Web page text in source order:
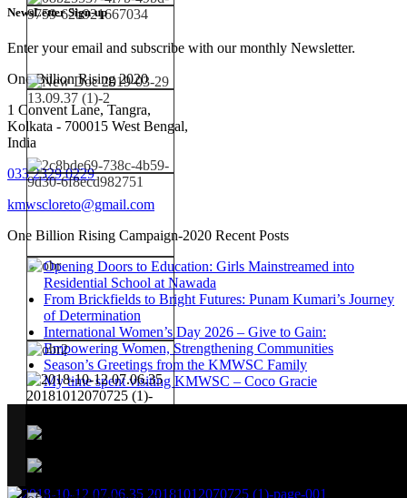
NewsLetter Sign-up
Enter your email and subscribe with our monthly Newsletter.
One Billion Rising 2020
1 Convent Lane, Tangra,
Kolkata - 700015 West Bengal,
India
033 2329 0229
kmwscloreto@gmail.com
One Billion Rising Campaign-2020 Recent Posts
Opening Doors to Education: Girls Mainstreamed into
Residential School at Nawada
From Brickfields to Bright Futures: Punam Kumari’s Journey
of Determination
International Women’s Day 2026 – Give to Gain:
Empowering Women, Strengthening Communities
Season’s Greetings from the KMWSC Family
My time spent visiting KMWSC – Coco Gracie